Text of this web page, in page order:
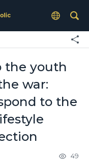
the youth
war:
to the
49